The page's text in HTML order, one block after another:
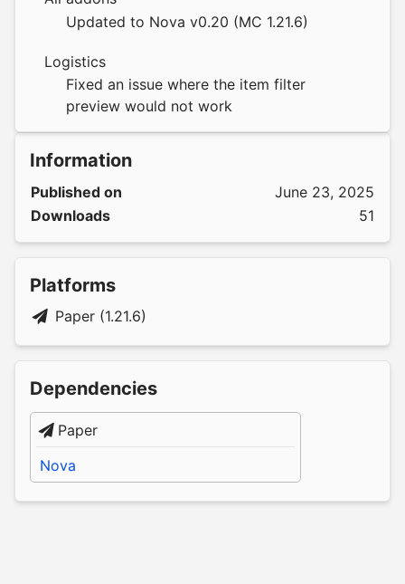
Updated to Nova v0.20 (MC 1.21.6)
Logistics
Fixed an issue where the item filter
preview would not work
Information
Published on
June 23, 2025
Downloads
51
Platforms
Paper (1.21.6)
Dependencies
Paper
Nova